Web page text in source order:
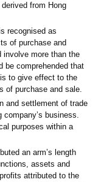
from Hong
recognised as
of purchase and
involve more than the
be comprehended that
to give effect to the
of purchase and sale.
and settlement of trade
business.
purposes within a
an arm’s length
assets and
attributed to the